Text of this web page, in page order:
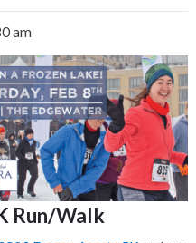
am
Run/Walk